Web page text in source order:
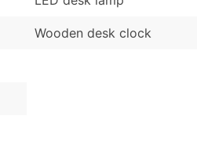
Wooden desk clock